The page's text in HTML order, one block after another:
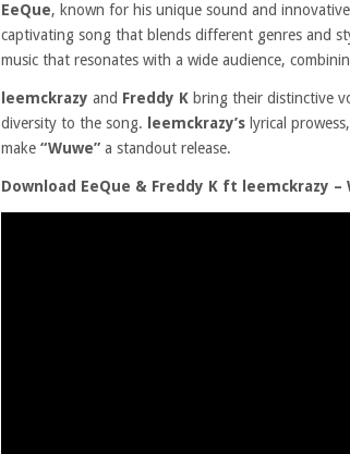
EeQue, known for his unique sound and
captivating song that blends different genres and
music that resonates with a wide audience,
leemckrazy and Freddy K bring their distinctive
diversity to the song.
leemckrazy’s lyrical prowess,
make “Wuwe” a standout release.
Download EeQue & Freddy K ft leemckrazy –